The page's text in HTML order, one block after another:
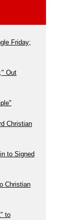
Friday;
Out
Christian
to Signed
Christian
to